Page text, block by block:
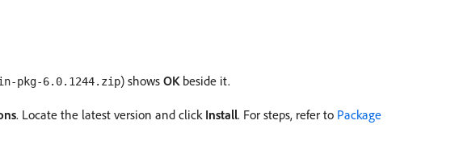
pkg-6.0.1244.zip) shows OKbeside it.
. Locate the latest version and click Install. For steps, refer to Package